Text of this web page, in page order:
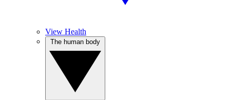
View Health